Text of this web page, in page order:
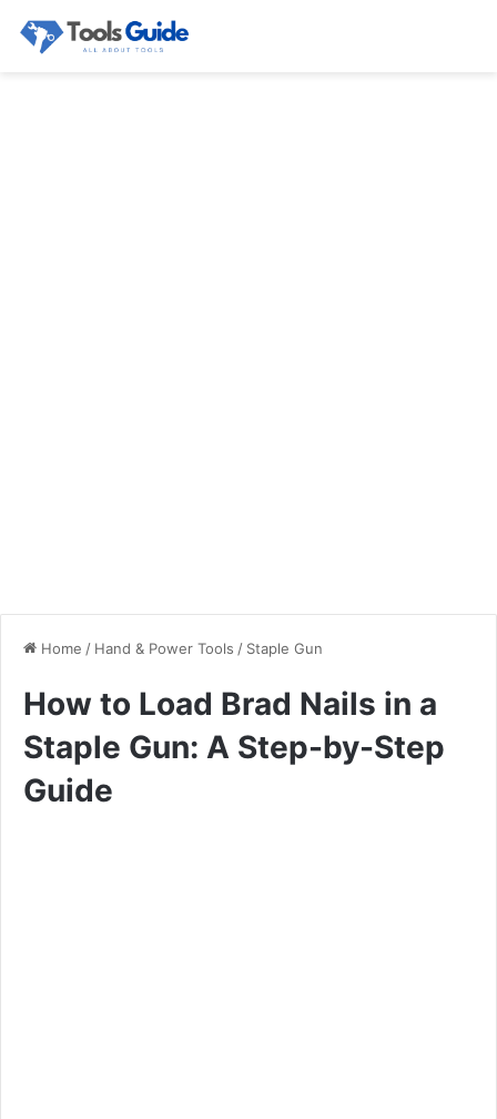
Home / Hand & Power Tools / Staple Gun
How to Load Brad Nails in a
Staple Gun: A Step-by-Step
Guide